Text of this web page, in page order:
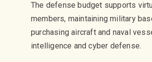
The defense budget supports
members, maintaining military
purchasing aircraft and naval
intelligence and cyber defense.